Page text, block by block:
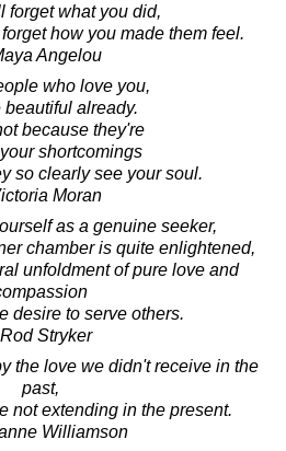
forget what you did,
how you made them feel.
Angelou
who love you,
beautiful already.
because they're
shortcomings
so clearly see your soul.
Moran
as a genuine seeker,
chamber is quite enlightened,
unfoldment of pure love and
desire to serve others.
Stryker
the love we didn't receive in the
past,
not extending in the present.
Williamson